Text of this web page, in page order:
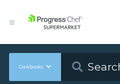
Cookbooks